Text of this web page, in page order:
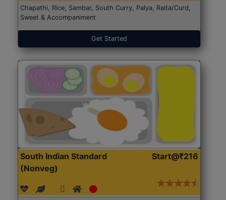
Chapathi, Rice, Sambar, South Curry, Palya, Raita/Curd,
Sweet & Accompaniment
Get Started
South Indian Standard
(Nonveg)
Start@₹216